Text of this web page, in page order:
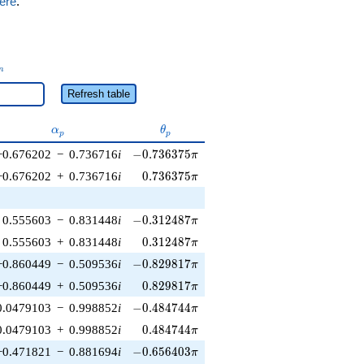
Refresh table
\alpha_p
αp \theta_p
θp
− 0.736716i -0.736375\pi
−0.736375π
+ 0.736716i 0.736375\pi
0.736375π
0.555603 − 0.831448i -0.312487\pi
−0.312487π
0.555603 + 0.831448i 0.312487\pi
0.312487π
− 0.509536i -0.829817\pi
−0.829817π
+ 0.509536i 0.829817\pi
0.829817π
− 0.998852i -0.484744\pi
−0.484744π
+ 0.998852i 0.484744\pi
0.484744π
− 0.881694i -0.656403\pi
−0.656403π